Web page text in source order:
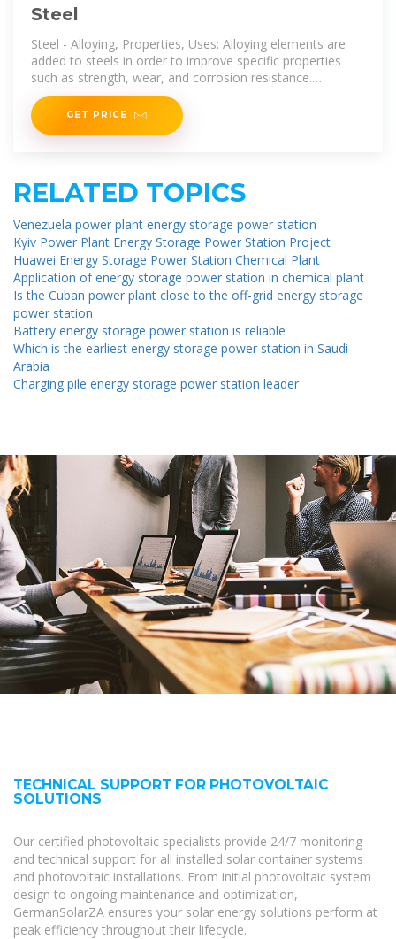
Steel
Steel - Alloying, Properties, Uses: Alloying elements are
added to steels in order to improve specific properties
such as strength, wear, and corrosion resistance.
Although
GET PRICE
RELATED TOPICS
Venezuela power plant energy storage power station
Kyiv Power Plant Energy Storage Power Station Project
Huawei Energy Storage Power Station Chemical Plant
Application of energy storage power station in chemical plant
Is the Cuban power plant close to the off-grid energy storage
power station
Battery energy storage power station is reliable
Which is the earliest energy storage power station in Saudi
Arabia
Charging pile energy storage power station leader
TECHNICAL SUPPORT FOR PHOTOVOLTAIC
SOLUTIONS
Our certified photovoltaic specialists provide 24/7 monitoring
and technical support for all installed solar container systems
and photovoltaic installations. From initial photovoltaic system
design to ongoing maintenance and optimization,
GermanSolarZA ensures your solar energy solutions perform at
peak efficiency throughout their lifecycle.